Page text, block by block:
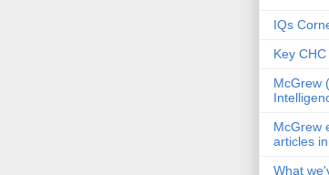
IQs
Key
McGrew
McGrew
articles
What